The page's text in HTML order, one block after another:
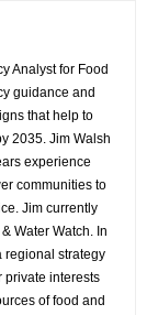
Analyst for Food
guidance and
that help to
2035. Jim Walsh
experience
communities to
Jim currently
Water Watch. In
regional strategy
private interests
of food and